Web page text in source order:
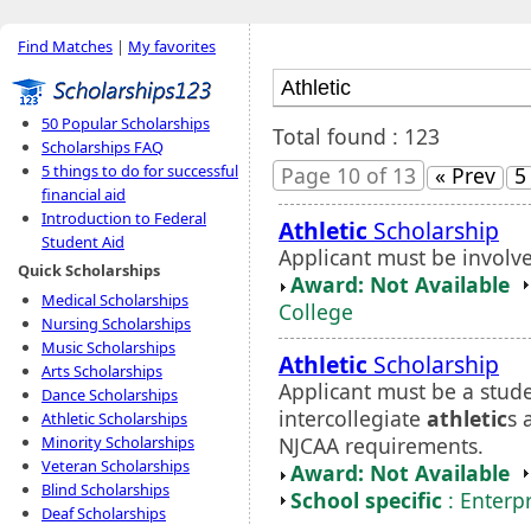
Find Matches | My favorites
50 Popular Scholarships
Scholarships FAQ
5 things to do for successful
financial aid
Introduction to Federal
Student Aid
Quick Scholarships
Medical Scholarships
Nursing Scholarships
Music Scholarships
Arts Scholarships
Dance Scholarships
Athletic Scholarships
Minority Scholarships
Veteran Scholarships
Blind Scholarships
Deaf Scholarships
Total found : 123
Page 10 of 13
« Prev 5
Athletic Scholarship
Applicant must be
Award: Not Available
College
Athletic Scholarship
Applicant must be a
intercollegiate athletics
NJCAA requirements.
Award: Not Available
School specific :